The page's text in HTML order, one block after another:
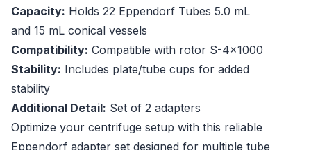
Capacity: Holds 22 Eppendorf Tubes 5.0 mL
and 15 mL conical vessels
Compatibility: Compatible with rotor S-4x1000
Stability: Includes plate/tube cups for added
stability
Additional Detail: Set of 2 adapters
Optimize your centrifuge setup with this reliable
Eppendorf adapter set designed for multiple tube